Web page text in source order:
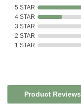
5 STAR
4 STAR
3 STAR
2 STAR
1 STAR
Product Reviews